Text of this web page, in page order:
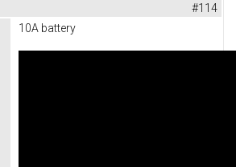
#114
10A battery